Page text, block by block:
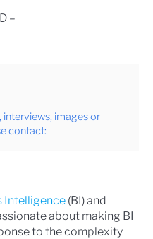
–
images or
contact:
Intelligence (BI) and
about making BI
to the complexity